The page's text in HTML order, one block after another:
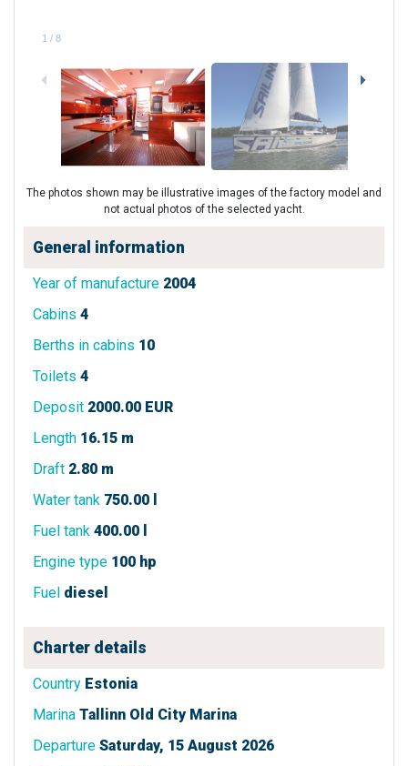
1 / 8
The photos shown may be illustrative images of the factory model and
not actual photos of the selected yacht.
General information
Year of manufacture 2004
Cabins 4
Berths in cabins 10
Toilets 4
Deposit 2000.00 EUR
Length 16.15 m
Draft 2.80 m
Water tank 750.00 l
Fuel tank 400.00 l
Engine type 100 hp
Fuel diesel
Charter details
Country Estonia
Marina Tallinn Old City Marina
Departure Saturday, 15 August 2026